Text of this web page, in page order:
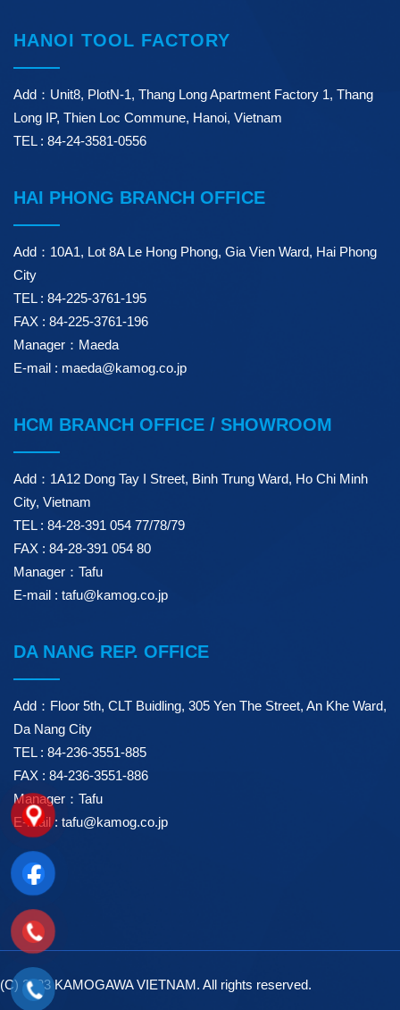
HANOI TOOL FACTORY
Add：Unit8, PlotN-1, Thang Long Apartment Factory 1, Thang
Long IP, Thien Loc Commune, Hanoi, Vietnam
TEL : 84-24-3581-0556
HAI PHONG BRANCH OFFICE
Add：10A1, Lot 8A Le Hong Phong, Gia Vien Ward, Hai Phong
City
TEL : 84-225-3761-195
FAX : 84-225-3761-196
Manager：Maeda
E-mail : maeda@kamog.co.jp
HCM BRANCH OFFICE / SHOWROOM
Add：1A12 Dong Tay I Street, Binh Trung Ward, Ho Chi Minh
City, Vietnam
TEL : 84-28-391 054 77/78/79
FAX : 84-28-391 054 80
Manager：Tafu
E-mail : tafu@kamog.co.jp
DA NANG REP. OFFICE
Add：Floor 5th, CLT Buidling, 305 Yen The Street, An Khe Ward,
Da Nang City
TEL : 84-236-3551-885
FAX : 84-236-3551-886
Manager：Tafu
E-mail : tafu@kamog.co.jp
(C) 2023 KAMOGAWA VIETNAM. All rights reserved.